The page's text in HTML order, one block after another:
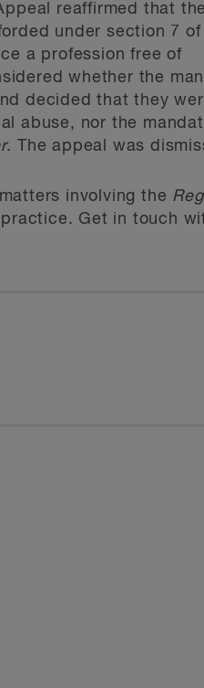
reaffirmed that
under section 7 of
a profession free of
whether the
decided that they
abuse, nor the
. The appeal was
involving the
Get in touch